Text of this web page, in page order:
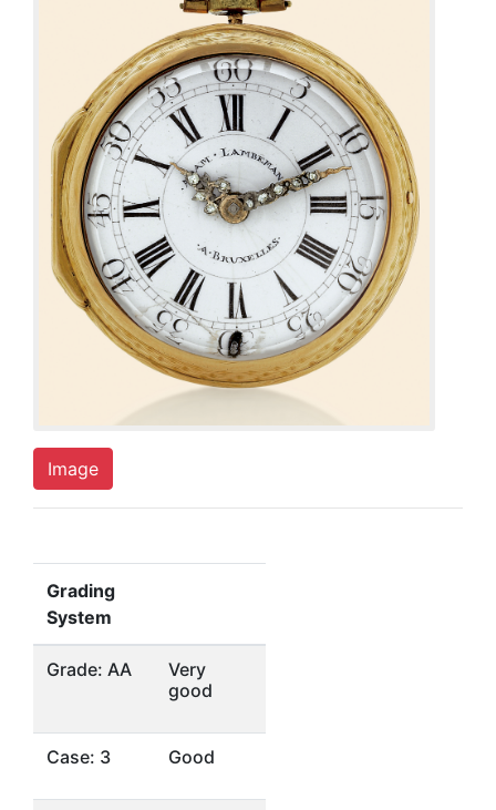
Image
Grading
System
Grade: AA
Very
good
Case: 3 Good